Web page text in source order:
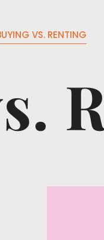
VS. RENTING